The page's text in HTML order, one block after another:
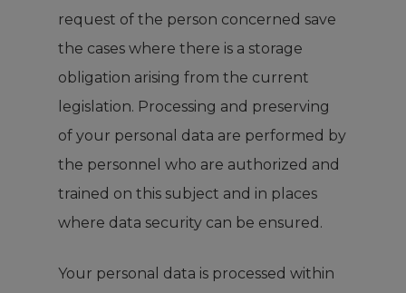
request of the person concerned save
the cases where there is a storage
obligation arising from the current
legislation. Processing and preserving
of your personal data are performed by
the personnel who are authorized and
trained on this subject and in places
where data security can be ensured.
Your personal data is processed within